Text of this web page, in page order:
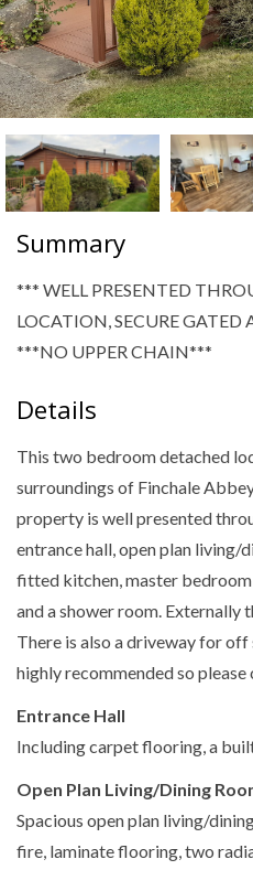
Summary
*** WELL PRESENTED
LOCATION, SECURE GATED
***NO UPPER CHAIN***
Details
This two bedroom detached
surroundings of Finchale
property is well presented
entrance hall, open plan living/
fitted kitchen, master
and a shower room. Externally
There is also a driveway for
highly recommended so
Entrance Hall
Including carpet flooring, a
Open Plan Living/Dining
Spacious open plan living/
fire, laminate flooring, two